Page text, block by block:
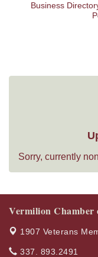
Business
Sorry, currently
Vermilion Chamber
1907 Veterans
337. 893.2491